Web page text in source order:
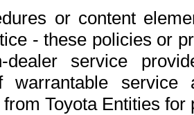
or content
- these policies or
dealer service
warrantable
Toyota Entities